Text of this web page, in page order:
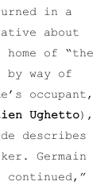
in a
about
of “the
by way of
occupant,
Ughetto),
describes
Germain
continued,”